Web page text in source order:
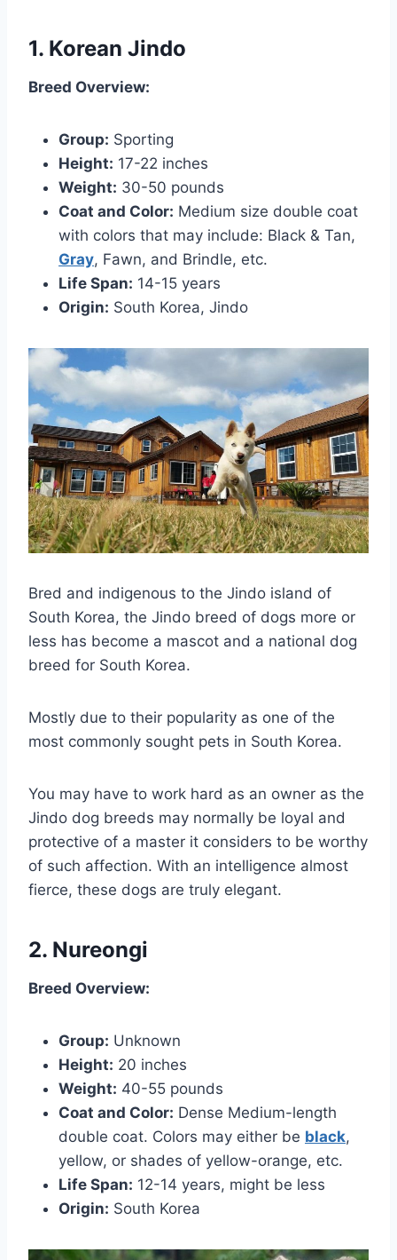
1. Korean Jindo
Breed Overview:
Group: Sporting
Height: 17-22 inches
Weight: 30-50 pounds
Coat and Color: Medium size double coat
with colors that may include: Black & Tan,
Gray, Fawn, and Brindle, etc.
Life Span: 14-15 years
Origin: South Korea, Jindo
Bred and indigenous to the Jindo island of
South Korea, the Jindo breed of dogs more or
less has become a mascot and a national dog
breed for South Korea.
Mostly due to their popularity as one of the
most commonly sought pets in South Korea.
You may have to work hard as an owner as the
Jindo dog breeds may normally be loyal and
protective of a master it considers to be worthy
of such affection. With an intelligence almost
fierce, these dogs are truly elegant.
2. Nureongi
Breed Overview:
Group: Unknown
Height: 20 inches
Weight: 40-55 pounds
Coat and Color: Dense Medium-length
double coat. Colors may either be black,
yellow, or shades of yellow-orange, etc.
Life Span: 12-14 years, might be less
Origin: South Korea